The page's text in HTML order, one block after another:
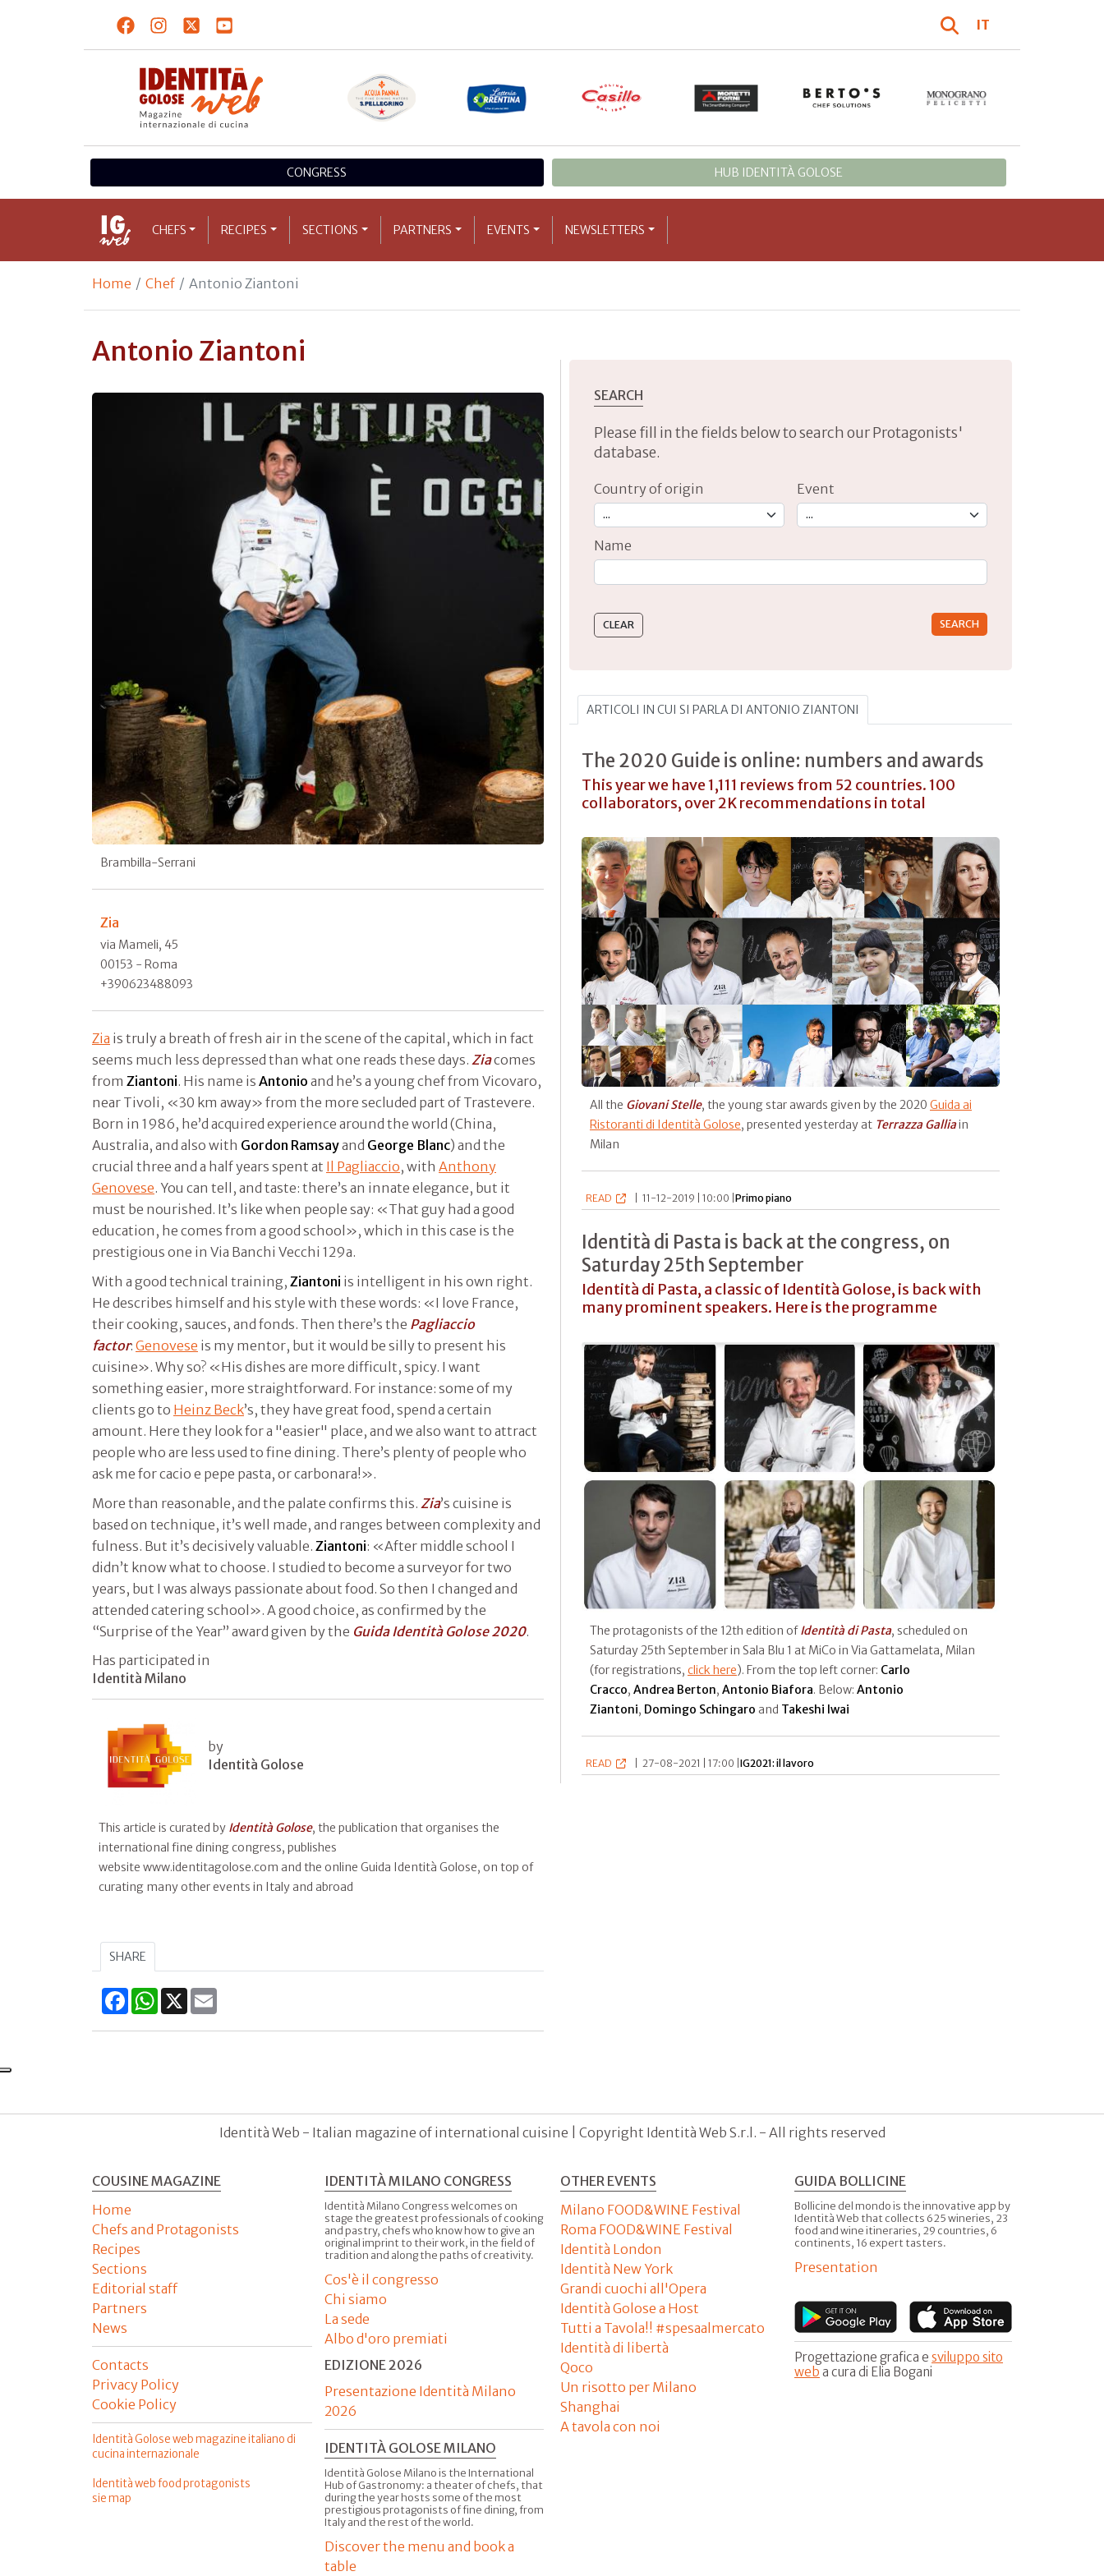
IT
CONGRESS HUB IDENTITÀ GOLOSE
CHEFS RECIPES SECTIONS PARTNERS EVENTS NEWSLETTERS
Home Chef Antonio Ziantoni
Antonio Ziantoni
Brambilla-Serrani
Zia
via Mameli, 45
00153 - Roma
+390623488093
Zia is truly a breath of fresh air in the scene of the capital, which in fact
seems much less depressed than what one reads these days. Ziacomes
from Ziantoni. His name is Antonio and he’s a young chef from Vicovaro,
near Tivoli, «30 km away» from the more secluded part of Trastevere.
Born in 1986, he’d acquired experience around the world (China,
Australia, and also with Gordon Ramsayand George Blanc) and the
crucial three and a half years spent at Il Pagliaccio, with Anthony
Genovese. You can tell, and taste: there’s an innate elegance, but it
must be nourished. It’s like when people say: «That guy had a good
education, he comes from a good school», which in this case is the
prestigious one in Via Banchi Vecchi 129a.
With a good technical training, Ziantoni is intelligent in his own right.
He describes himself and his style with these words: «I love France,
their cooking, sauces, and fonds. Then there’s the Pagliaccio
factor: Genovese is my mentor, but it would be silly to present his
cuisine». Why so? «His dishes are more difficult, spicy. I want
something easier, more straightforward. For instance: some of my
clients go to Heinz Beck’s, they have great food, spend a certain
amount. Here they look for a "easier" place, and we also want to attract
people who are less used to fine dining. There’s plenty of people who
ask me for cacio e pepe pasta, or carbonara!».
More than reasonable, and the palate confirms this. Zia’s cuisine is
based on technique, it’s well made, and ranges between complexity and
fulness. But it’s decisively valuable. Ziantoni: «After middle school I
didn’t know what to choose. I studied to become a surveyor for two
years, but I was always passionate about food. So then I changed and
attended catering school». A good choice, as confirmed by the
“Surprise of the Year” award given by the Guida Identità Golose 2020.
Has participated in
Identità Milano
by
Identità Golose
This article is curated by Identità Golose, the publication that organises the
international fine dining congress, publishes
website www.identitagolose.com and the online Guida Identità Golose, on top of
curating many other events in Italy and abroad
SHARE
FacebookWhatsApp
X
SEARCH
Please fill in the fields below to search our Protagonists'
database.
Country of origin Event
Name
ARTICOLI IN CUI SI PARLA DI ANTONIO ZIANTONI
The 2020 Guide is online: numbers and awards
This year we have 1,111 reviews from 52 countries. 100
collaborators, over 2K recommendations in total
All the Giovani Stelle, the young star awards given by the 2020 Guida ai
Ristoranti di Identità Golose, presented yesterday at Terrazza Galliain
Milan
READ 11-12-2019 | 10:00 |Primo piano
Identità di Pasta is back at the congress, on
Saturday 25th September
Identità di Pasta, a classic of Identità Golose, is back with
many prominent speakers. Here is the programme
The protagonists of the 12th edition ofIdentità di Pasta, scheduled on
Saturday 25th September in Sala Blu 1 at MiCo in Via Gattamelata, Milan
(for registrations, click here). From the top left corner: Carlo
Cracco, Andrea Berton, Antonio Biafora. Below: Antonio
Ziantoni, Domingo Schingaro and Takeshi Iwai
READ 27-08-2021 | 17:00 |IG2021: il lavoro
Identità Web - Italian magazine of international cuisine | Copyright Identità Web S.r.l. - All rights reserved
COUSINE MAGAZINE
Home
Chefs and Protagonists
Recipes
Sections
Editorial staff
Partners
News
Contacts
Privacy Policy
Cookie Policy
Identità Golose web magazine italiano di
cucina internazionale
Identità web food protagonists
sie map
IDENTITÀ MILANO CONGRESS
Identità Milano Congress welcomes on
stage the greatest professionals of cooking
and pastry, chefs who know how to give an
original imprint to their work, in the field of
tradition and along the paths of creativity.
Cos'è il congresso
Chi siamo
La sede
Albo d'oro premiati
EDIZIONE 2026
Presentazione Identità Milano
2026
IDENTITÀ GOLOSE MILANO
Identità Golose Milano is the International
Hub of Gastronomy: a theater of chefs, that
during the year hosts some of the most
prestigious protagonists of fine dining, from
Italy and the rest of the world.
Discover the menu and book a
table
OTHER EVENTS
Milano FOOD&WINE Festival
Roma FOOD&WINE Festival
Identità London
Identità New York
Grandi cuochi all'Opera
Identità Golose a Host
Tutti a Tavola!! #spesaalmercato
Identità di libertà
Qoco
Un risotto per Milano
Shanghai
A tavola con noi
GUIDA BOLLICINE
Bollicine del mondo is the innovative app by
Identità Web that collects 625 wineries, 23
food and wine itineraries, 29 countries, 6
continents, 16 expert tasters.
Presentation
Progettazione grafica e sviluppo sito
web a cura di Elia Bogani